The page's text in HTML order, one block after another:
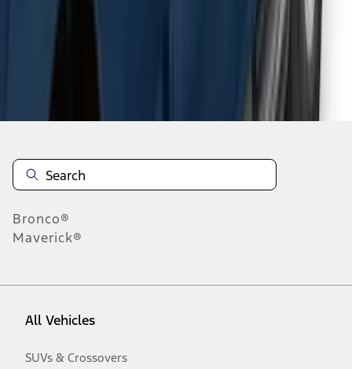
Bronco®
Maverick®
All Vehicles
SUVs & Crossovers